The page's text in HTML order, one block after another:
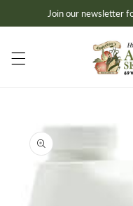
Skip toJoin our newsletter
product
information